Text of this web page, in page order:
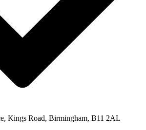
Kings Road, Birmingham, B11 2AL